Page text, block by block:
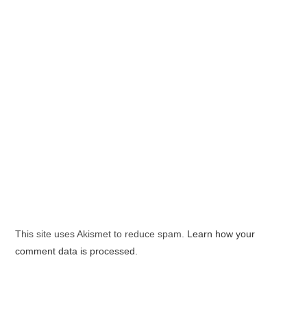
This site uses Akismet to reduce spam. Learn how your
comment data is processed.